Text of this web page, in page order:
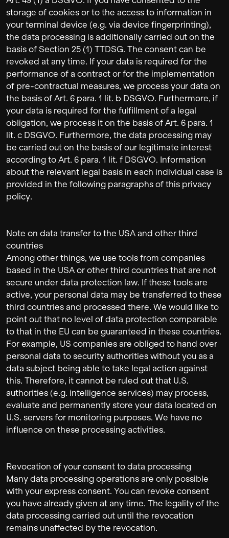
storage of cookies or to the access to information in
your terminal device (e.g. via device fingerprinting),
the data processing is additionally carried out on the
basis of Section 25 (1) TTDSG. The consent can be
revoked at any time. If your data is required for the
performance of a contract or for the implementation
of pre-contractual measures, we process your data on
the basis of Art. 6 para. 1 lit. b DSGVO. Furthermore, if
your data is required for the fulfillment of a legal
obligation, we process it on the basis of Art. 6 para. 1
lit. c DSGVO. Furthermore, the data processing may
be carried out on the basis of our legitimate interest
according to Art. 6 para. 1 lit. f DSGVO. Information
about the relevant legal basis in each individual case is
provided in the following paragraphs of this privacy
policy.
Note on data transfer to the USA and other third
countries
Among other things, we use tools from companies
based in the USA or other third countries that are not
secure under data protection law. If these tools are
active, your personal data may be transferred to these
third countries and processed there. We would like to
point out that no level of data protection comparable
to that in the EU can be guaranteed in these countries.
For example, US companies are obliged to hand over
personal data to security authorities without you as a
data subject being able to take legal action against
this. Therefore, it cannot be ruled out that U.S.
authorities (e.g. intelligence services) may process,
evaluate and permanently store your data located on
U.S. servers for monitoring purposes. We have no
influence on these processing activities.
Revocation of your consent to data processing
Many data processing operations are only possible
with your express consent. You can revoke consent
you have already given at any time. The legality of the
data processing carried out until the revocation
remains unaffected by the revocation.